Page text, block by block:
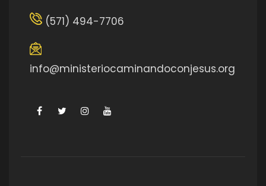
(571) 494-7706
info@ministeriocaminandoconjesus.org